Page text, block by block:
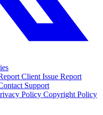
Client Issue Report
Support
Policy Copyright Policy